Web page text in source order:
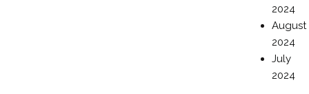
2024
August
2024
July
2024